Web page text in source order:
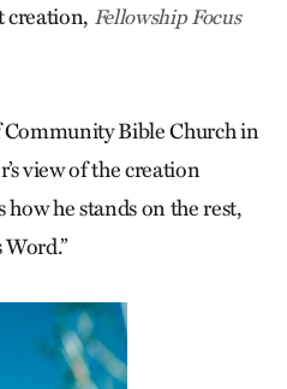
creation, Fellowship Focus
Community Bible Church in
view of the creation
how he stands on the rest,